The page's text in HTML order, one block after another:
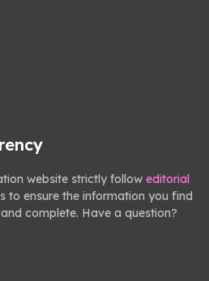
website strictly follow editorial
to ensure the information you find
complete. Have a question?